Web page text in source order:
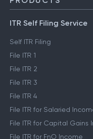
Trust & Safety
PRODUCTS
ITR Self Filing Service
Self ITR Filing
File ITR 1
File ITR 2
File ITR 3
File ITR 4
File ITR for Salaried Income